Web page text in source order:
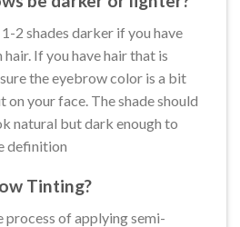
2 shades darker if you have
If you have hair that is
the eyebrow color is a bit
on your face. The shade should
natural but dark enough to
definition
Tinting?
of applying semi-